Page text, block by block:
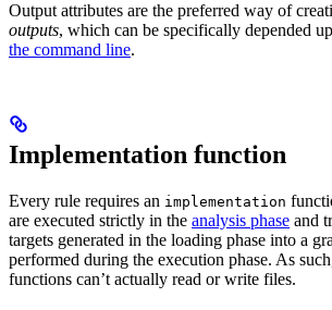
Output attributes are the preferred way of
outputs, which can be specifically depended
the command line.
Implementation function
Every rule requires an implementation
are executed strictly in the analysis phase and
targets generated in the loading phase into a
performed during the execution phase. As
functions can’t actually read or write files.